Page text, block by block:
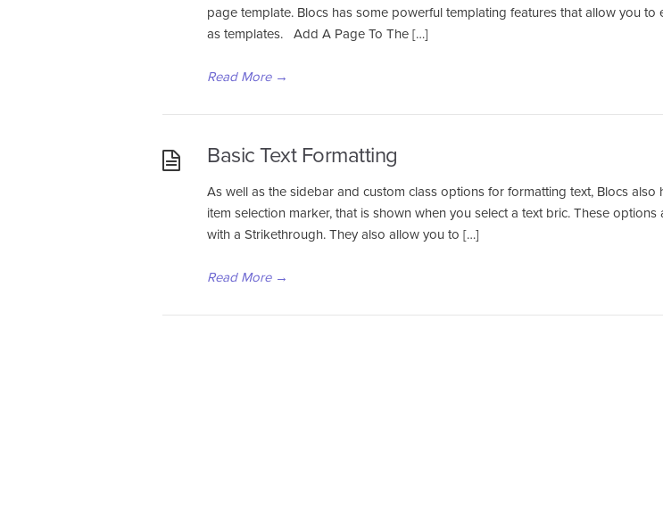
page template. Blocs has some powerful templating features that allow you
as templates. Add A Page To The […]
Read More→
Basic Text Formatting
As well as the sidebar and custom class options for formatting text, Blocs
item selection marker, that is shown when you select a text bric. These
with a Strikethrough. They also allow you to […]
Read More→